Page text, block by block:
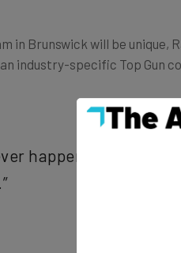
in Brunswick will be unique,
industry-specific Top Gun
happened before,”